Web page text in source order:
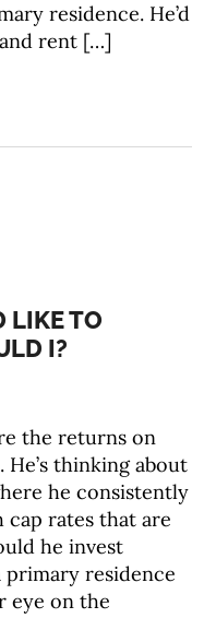
residence. He’d
rent […]
LIKE TO
I?
the returns on
thinking about
he consistently
rates that are
he invest
primary residence
eye on the